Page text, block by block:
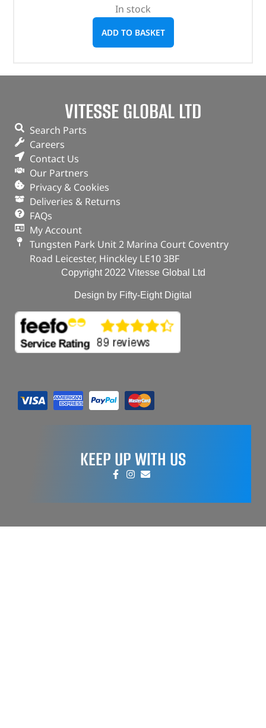
In stock
ADD TO BASKET
VITESSE GLOBAL LTD
Search Parts
Careers
Contact Us
Our Partners
Privacy & Cookies
Deliveries & Returns
FAQs
My Account
Tungsten Park Unit 2 Marina Court Coventry
Road Leicester, Hinckley LE10 3BF
Copyright 2022 Vitesse Global Ltd
Design by Fifty-Eight Digital
KEEP UP WITH US